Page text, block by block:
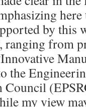
by
ranging from
the
Council
my view